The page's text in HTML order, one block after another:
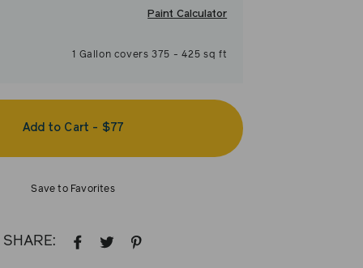
Paint Calculator
1 Gallon covers375 - 425 sq ft
Add to Cart - $77
Save to Favorites
SHARE:
SHARETWEET